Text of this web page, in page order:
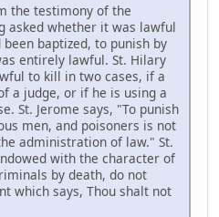
the testimony of the
asked whether it was lawful
baptized, to punish by
entirely lawful. St. Hilary
to kill in two cases, if a
a judge, or if he is using a
St. Jerome says, "To punish
men, and poisoners is not
administration of law." St.
with the character of
by death, do not
which says, Thou shalt not